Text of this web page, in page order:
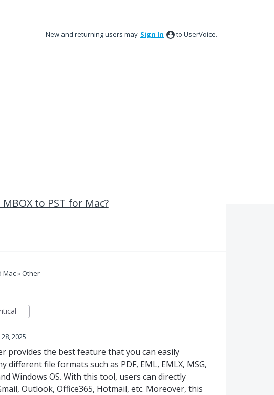
New and returning users may Sign In to UserVoice.
to PST for Mac?
Mac»Other
28, 2025
provides the best feature that you can easily
different file formats such as PDF, EML, EMLX, MSG,
Windows OS. With this tool, users can directly
Outlook, Office365, Hotmail, etc. Moreover, this